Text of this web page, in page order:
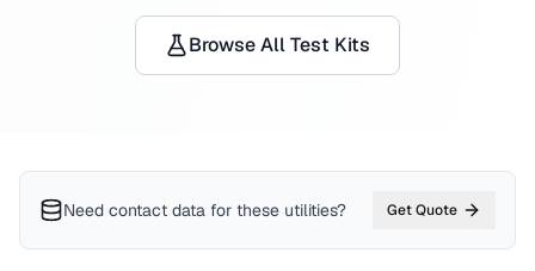
Browse All Test Kits
Need contact data for these utilities? Get Quote